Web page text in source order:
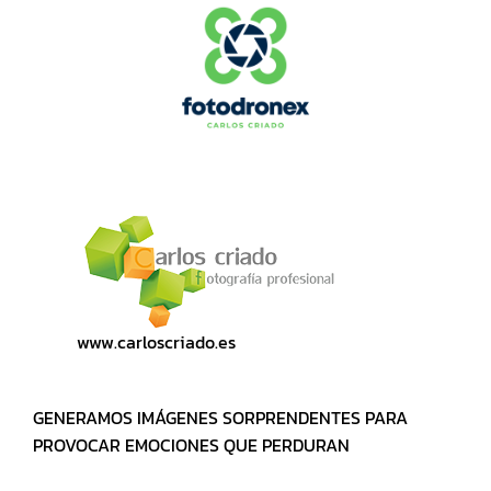
www.carloscriado.es
GENERAMOS IMÁGENES SORPRENDENTES PARA
PROVOCAR EMOCIONES QUE PERDURAN